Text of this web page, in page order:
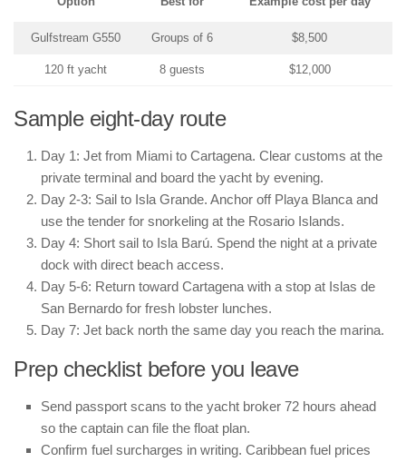
Gulfstream G550 Groups of 6 $8,500
120 ft yacht 8 guests $12,000
Sample eight-day route
Day 1: Jet from Miami to Cartagena. Clear customs at the
private terminal and board the yacht by evening.
Day 2-3: Sail to Isla Grande. Anchor off Playa Blanca and
use the tender for snorkeling at the Rosario Islands.
Day 4: Short sail to Isla Barú. Spend the night at a private
dock with direct beach access.
Day 5-6: Return toward Cartagena with a stop at Islas de
San Bernardo for fresh lobster lunches.
Day 7: Jet back north the same day you reach the marina.
Prep checklist before you leave
Send passport scans to the yacht broker 72 hours ahead
so the captain can file the float plan.
Confirm fuel surcharges in writing. Caribbean fuel prices